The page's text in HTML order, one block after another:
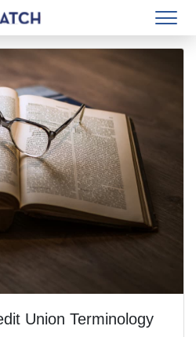
Union Terminology